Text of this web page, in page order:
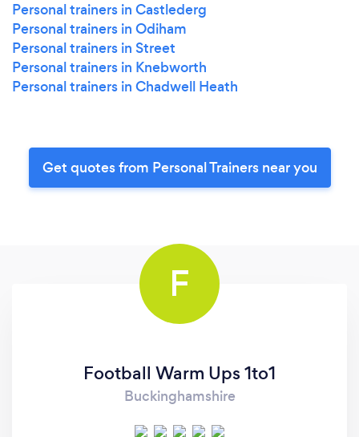
Personal trainers in Castlederg
Personal trainers in Odiham
Personal trainers in Street
Personal trainers in Knebworth
Personal trainers in Chadwell Heath
Get quotes from Personal Trainers near you
F
Football Warm Ups 1to1
Buckinghamshire